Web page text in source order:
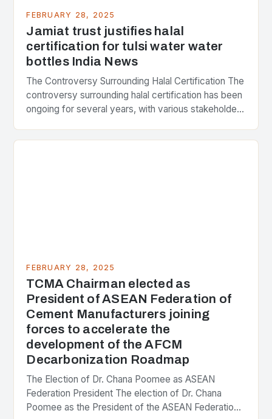
FEBRUARY 28, 2025
Jamiat trust justifies halal
certification for tulsi water water
bottles India News
The Controversy Surrounding Halal Certification The
controversy surrounding halal certification has been
ongoing for several years, with various stakeholders
FEBRUARY 28, 2025
TCMA Chairman elected as
President of ASEAN Federation of
Cement Manufacturers joining
forces to accelerate the
development of the AFCM
Decarbonization Roadmap
The Election of Dr. Chana Poomee as ASEAN
Federation President The election of Dr. Chana
Poomee as the President of the ASEAN Federation